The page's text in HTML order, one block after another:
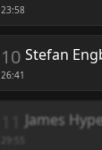
23:58
10
26:41
Stefan
James